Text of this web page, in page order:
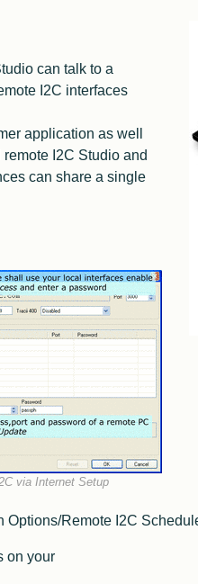
I2C Framework
telos I2C and
Facts I2C Via
JEDEC SPD
Vesa DDC
Smart Battery
Application Notes
FAQ / Support XL
can talk to a
I2C interfaces
application as well
I2C Studio and
can share a single
via Internet Setup
Options/Remote I2C
on your